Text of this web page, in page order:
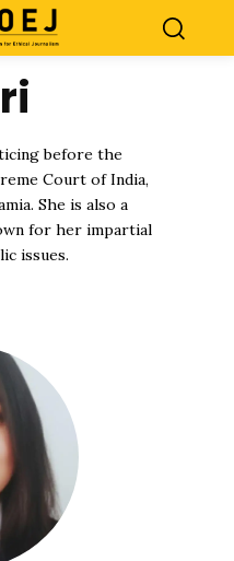
before the
Court of India,
She is also a
for her impartial
issues.